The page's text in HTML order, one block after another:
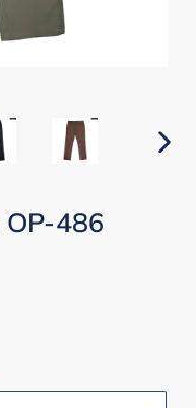
OP-486